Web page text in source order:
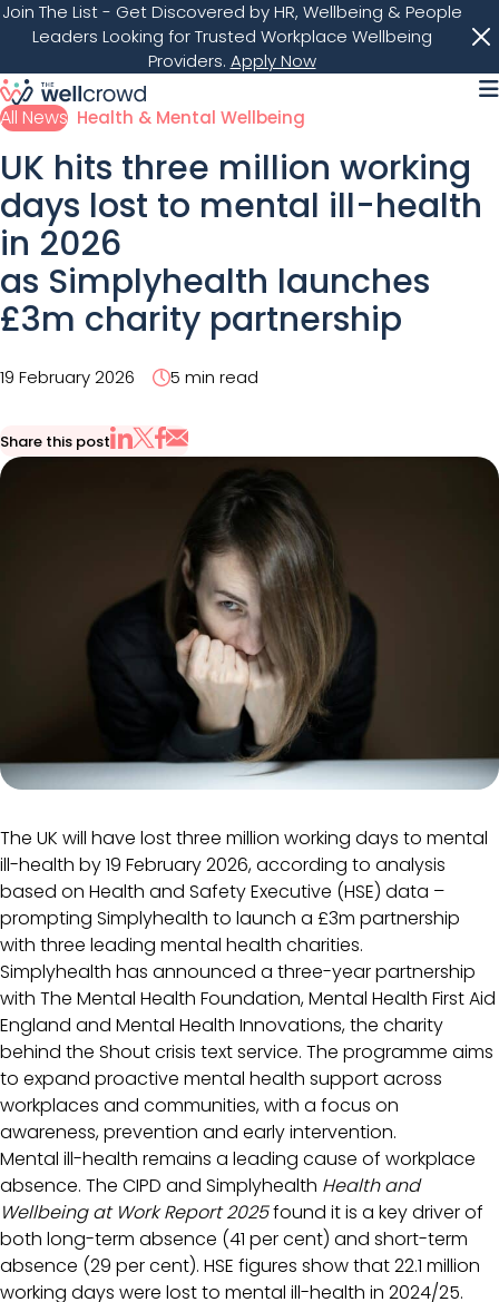
Join The List- Get Discovered by HR, Wellbeing & People
Leaders Looking for Trusted Workplace Wellbeing
Providers. Apply Now
All News Health & Mental Wellbeing
UK hits three million working
days lost to mental ill-health
in 2026
as Simplyhealth launches
£3m charity partnership
19 February 2026 5 min read
Share this post
Share on LinkedIn
Share on X
Share on Facebook
Share via Email
The UK will have lost three million working days to mental
ill-health by 19 February 2026, according to analysis
based on Health and Safety Executive (HSE) data –
prompting Simplyhealth to launch a £3m partnership
with three leading mental health charities.
Simplyhealth has announced a three-year partnership
with The Mental Health Foundation, Mental Health First Aid
England and Mental Health Innovations, the charity
behind the Shout crisis text service. The programme aims
to expand proactive mental health support across
workplaces and communities, with a focus on
awareness, prevention and early intervention.
Mental ill-health remains a leading cause of workplace
absence. The CIPD and Simplyhealth Health and
Wellbeing at Work Report 2025found it is a key driver of
both long-term absence (41 per cent) and short-term
absence (29 per cent). HSE figures show that 22.1 million
working days were lost to mental ill-health in 2024/25.